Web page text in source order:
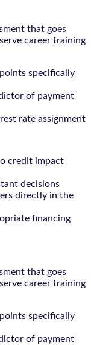
that goes
career training
specifically
of payment
rate assignment
credit impact
decisions
directly in the
financing
that goes
career training
specifically
of payment